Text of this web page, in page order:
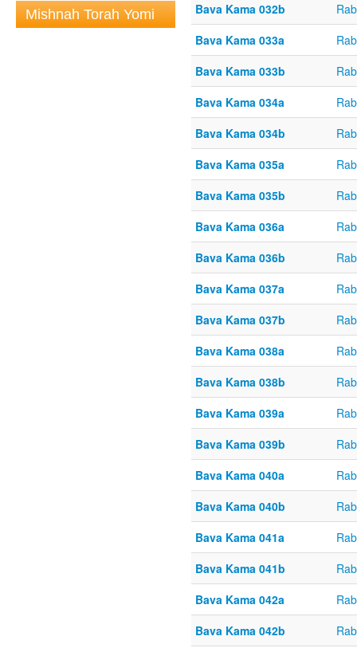
Mishnah Torah Yomi
Bava Kama 032b
Bava Kama 033a
Bava Kama 033b
Bava Kama 034a
Bava Kama 034b
Bava Kama 035a
Bava Kama 035b
Bava Kama 036a
Bava Kama 036b
Bava Kama 037a
Bava Kama 037b
Bava Kama 038a
Bava Kama 038b
Bava Kama 039a
Bava Kama 039b
Bava Kama 040a
Bava Kama 040b
Bava Kama 041a
Bava Kama 041b
Bava Kama 042a
Bava Kama 042b